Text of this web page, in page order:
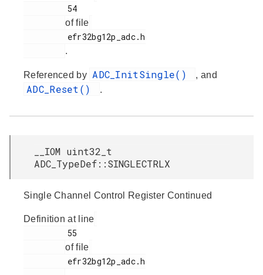
of file
.
Referenced by ADC_InitSingle() , and
ADC_Reset() .
__IOM uint32_t
ADC_TypeDef::SINGLECTRLX
Single Channel Control Register Continued
Definition at line
of file